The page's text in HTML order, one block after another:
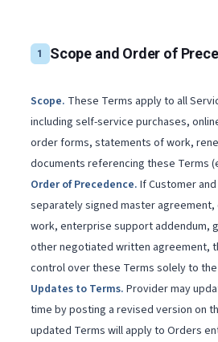
1 Scope and Order of
Scope. These Terms apply to all
including self-service purchases,
order forms, statements of work,
documents referencing these Terms
Order of Precedence. If Customer
separately signed master
work, enterprise support addendum,
other negotiated written agreement,
control over these Terms solely to
Updates to Terms. Provider may
time by posting a revised version on
updated Terms will apply to Orders